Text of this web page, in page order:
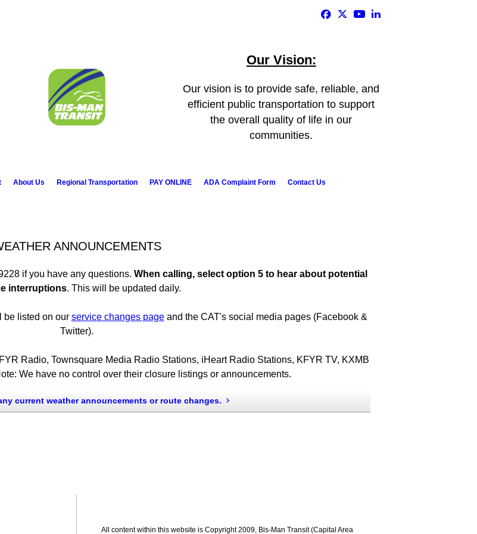
Our Vision:
Our vision is to provide safe, reliable, and
efficient public transportation to support
the overall quality of life in our
communities.
About Us Regional Transportation PAY ONLINE ADA Complaint Form Contact Us
ANNOUNCEMENTS
if you have any questions. When calling, select option 5 to hear about potential
interruptions. This will be updated daily.
be listed on our service changes pageand the CAT's social media pages (Facebook &
Twitter).
Radio, Townsquare Media Radio Stations, iHeart Radio Stations, KFYR TV, KXMB
We have no control over their closure listings or announcements.
current weather announcements or route changes.
All content within this website is Copyright 2009, Bis-Man Transit (Capital Area